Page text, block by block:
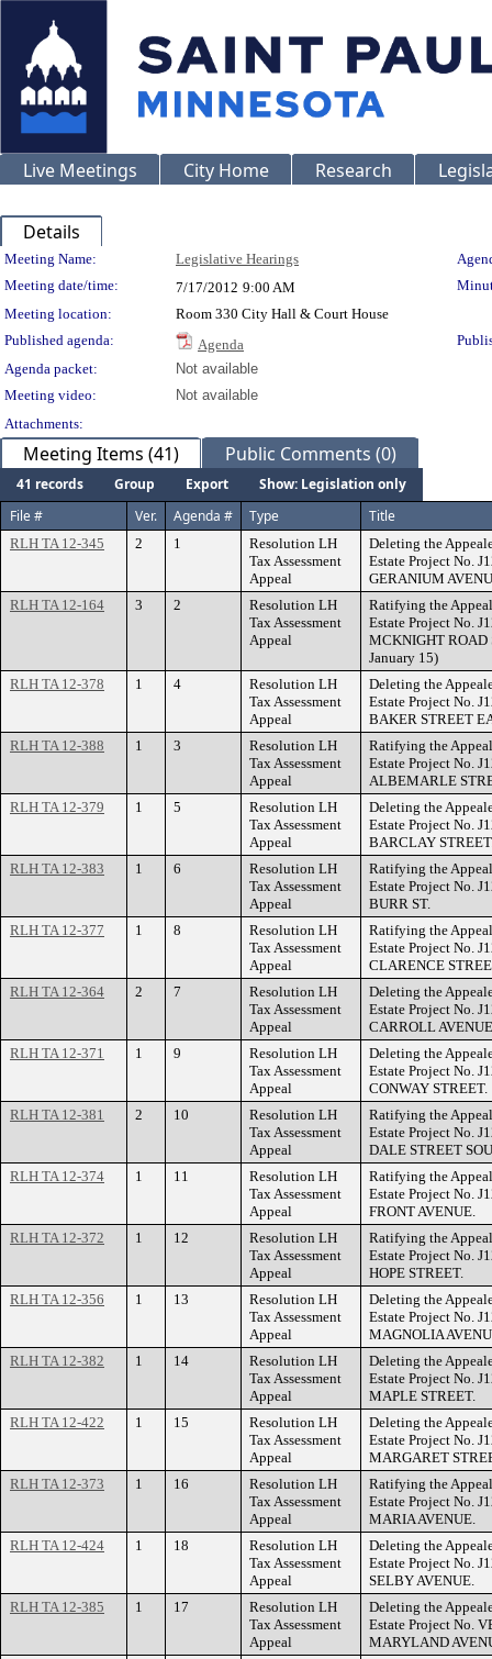
Live Meetings City Home Research
Details
Meeting Details
Meeting Name: Legislative Hearings
Meeting date/time:
7/17/2012 9:00 AM
Meeting location:
Room 330 City Hall & Court House
Published agenda:
Agenda
Agenda packet:
Not available
Meeting video:
Not available
Attachments:
Meeting Items (41) Public Comments (0)
41 records Group Export
Show: Legislation only
File #
Ver. Agenda # Type Title
RLH TA 12-345 2 1
Resolution LH
Tax Assessment
Appeal
Deleting the
Estate Project No.
GERANIUM
RLH TA 12-164
3 2
Resolution LH
Tax Assessment
Appeal
Ratifying the
Estate Project No.
MCKNIGHT ROAD
January 15)
RLH TA 12-378
1 4
Resolution LH
Tax Assessment
Appeal
Deleting the
Estate Project No.
BAKER STREET
RLH TA 12-388
1 3
Resolution LH
Tax Assessment
Appeal
Ratifying the
Estate Project No.
ALBEMARLE
RLH TA 12-379
1 5
Resolution LH
Tax Assessment
Appeal
Deleting the
Estate Project No.
BARCLAY
RLH TA 12-383
1 6
Resolution LH
Tax Assessment
Appeal
Ratifying the
Estate Project No.
BURR ST.
RLH TA 12-377
1 8
Resolution LH
Tax Assessment
Appeal
Ratifying the
Estate Project No.
CLARENCE
RLH TA 12-364
2 7
Resolution LH
Tax Assessment
Appeal
Deleting the
Estate Project No.
CARROLL
RLH TA 12-371
1 9
Resolution LH
Tax Assessment
Appeal
Deleting the
Estate Project No.
CONWAY STREET.
RLH TA 12-381
2 10
Resolution LH
Tax Assessment
Appeal
Ratifying the
Estate Project No.
DALE STREET
RLH TA 12-374
1 11
Resolution LH
Tax Assessment
Appeal
Ratifying the
Estate Project No.
FRONT AVENUE.
RLH TA 12-372
1 12
Resolution LH
Tax Assessment
Appeal
Ratifying the
Estate Project No.
HOPE STREET.
RLH TA 12-356
1 13
Resolution LH
Tax Assessment
Appeal
Deleting the
Estate Project No.
MAGNOLIA
RLH TA 12-382
1 14
Resolution LH
Tax Assessment
Appeal
Deleting the
Estate Project No.
MAPLE STREET.
RLH TA 12-422
1 15
Resolution LH
Tax Assessment
Appeal
Deleting the
Estate Project No.
MARGARET
RLH TA 12-373
1 16
Resolution LH
Tax Assessment
Appeal
Ratifying the
Estate Project No.
MARIA AVENUE.
RLH TA 12-424
1 18
Resolution LH
Tax Assessment
Appeal
Deleting the
Estate Project No.
SELBY AVENUE.
RLH TA 12-385
1 17
Resolution LH
Tax Assessment
Appeal
Deleting the
Estate Project No.
MARYLAND